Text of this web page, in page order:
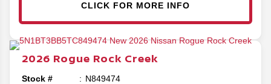
CLICK FOR MORE INFO
2026 Rogue Rock Creek
Stock # N849474